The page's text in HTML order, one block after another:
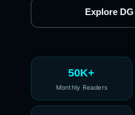
Explore
50K+
Monthly Readers